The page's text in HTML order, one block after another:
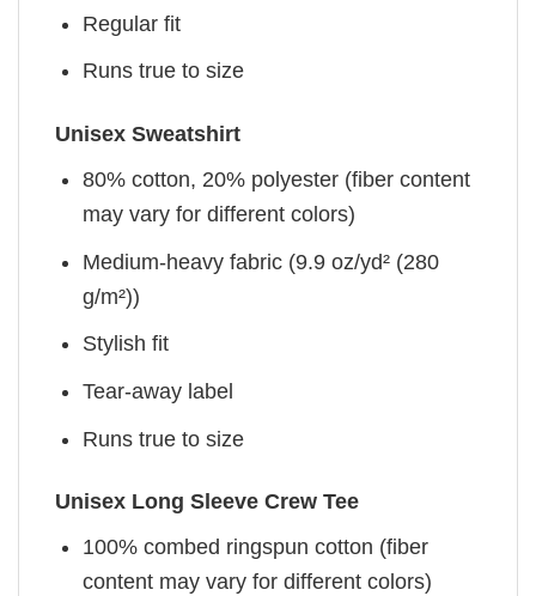
Regular fit
Runs true to size
Unisex Sweatshirt
80% cotton, 20% polyester (fiber content
may vary for different colors)
Medium-heavy fabric (9.9 oz/yd² (280
g/m²))
Stylish fit
Tear-away label
Runs true to size
Unisex Long Sleeve Crew Tee
100% combed ringspun cotton (fiber
content may vary for different colors)